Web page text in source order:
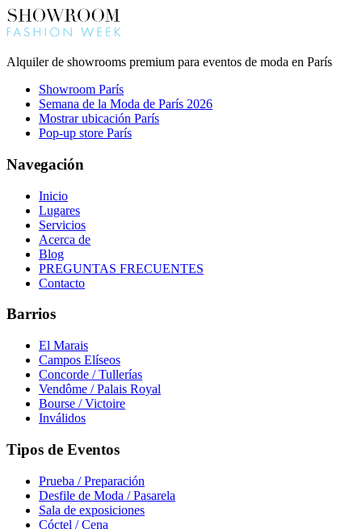
Alquiler de showrooms premium para eventos de moda en París
Showroom París
Semana de la Moda de París 2026
Mostrar ubicación París
Pop-up store París
Navegación
Inicio
Lugares
Servicios
Acerca de
Blog
PREGUNTAS FRECUENTES
Contacto
Barrios
El Marais
Campos Elíseos
Concorde / Tullerías
Vendôme / Palais Royal
Bourse / Victoire
Inválidos
Tipos de Eventos
Prueba / Preparación
Desfile de Moda / Pasarela
Sala de exposiciones
Cóctel / Cena